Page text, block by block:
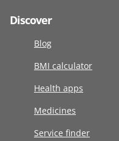
Discover
Blog
BMI calculator
Health apps
Medicines
Service finder